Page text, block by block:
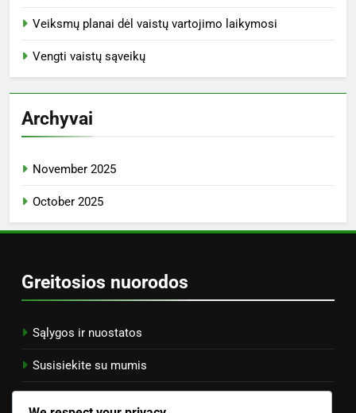
Veiksmų planai dėl vaistų vartojimo laikymosi
Vengti vaistų sąveikų
Archyvai
November 2025
October 2025
Greitosios nuorodos
Sąlygos ir nuostatos
Susisiekite su mumis